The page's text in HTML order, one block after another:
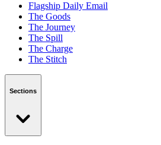
Flagship Daily Email
The Goods
The Journey
The Spill
The Charge
The Stitch
Sections